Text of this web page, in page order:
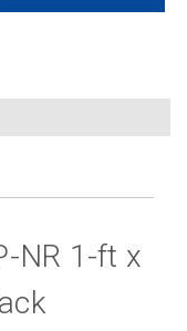
NR 1-ft x